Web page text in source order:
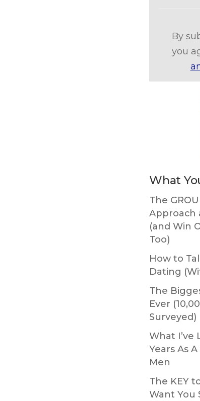
By
you
What
The
Approach
(and Win
Too)
How to
Dating
The
Ever
Surveyed)
What I’ve
Years As
Men
The KEY
Want You